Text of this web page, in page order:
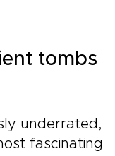
tombs
underrated,
fascinating